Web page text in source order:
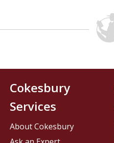
Cokesbury
Services
About Cokesbury